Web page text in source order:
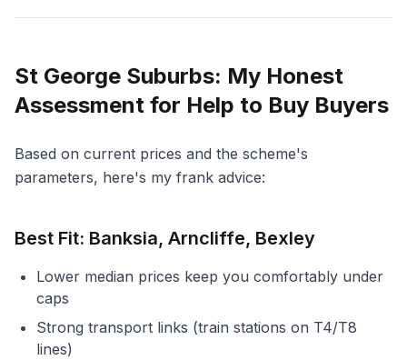
St George Suburbs: My Honest
Assessment for Help to Buy Buyers
Based on current prices and the scheme's
parameters, here's my frank advice:
Best Fit: Banksia, Arncliffe, Bexley
Lower median prices keep you comfortably under
caps
Strong transport links (train stations on T4/T8
lines)